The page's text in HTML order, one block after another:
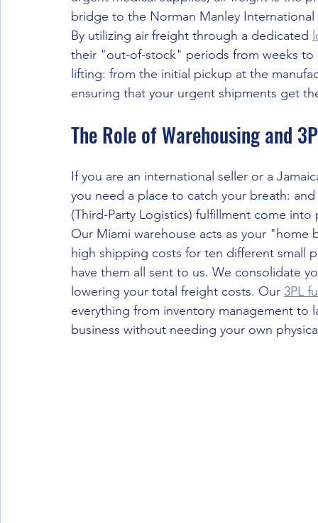
bridge to the Norman Manley
By utilizing air freight through a dedicated
their "out-of-stock" periods from weeks to
lifting: from the initial pickup at the
ensuring that your urgent shipments get
The Role of Warehousing and
If you are an international seller or a
you need a place to catch your breath:
(Third-Party Logistics) fulfillment come into
Our Miami warehouse acts as your
high shipping costs for ten different small
have them all sent to us. We consolidate
lowering your total freight costs. Our 3PL
everything from inventory management
business without needing your own